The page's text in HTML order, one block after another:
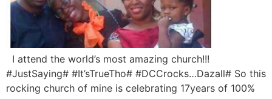
I attend the world’s most amazing church!!!
#JustSaying# #It’sTrueTho# #DCCrocks…Dazall# So this
rocking church of mine is celebrating 17years of 100%